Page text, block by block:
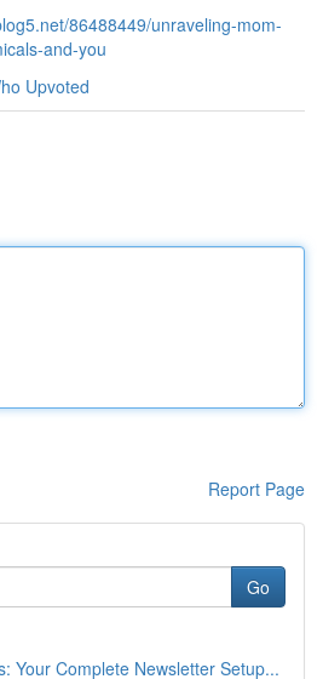
86488449/unraveling-mom-
and-you
Upvoted
Report Page
Go
Your Complete Newsletter Setup...